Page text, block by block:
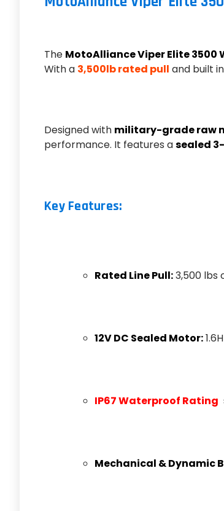
The MotoAlliance Viper Elite 3500
With a 3,500lb rated pull and built
Designed with military-grade raw
performance. It features asealed
Key Features:
Rated Line Pull:3,500 lbs
12V DC Sealed Motor:
IP67 Waterproof Rating
Mechanical & Dynamic